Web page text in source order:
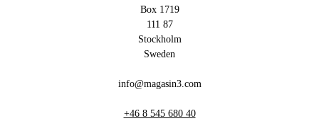
Box 1719
111 87
Stockholm
Sweden
info@magasin3.com
+46 8 545 680 40